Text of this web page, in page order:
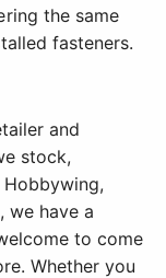
the same
fasteners.
and
stock,
Hobbywing,
we have a
to come
Whether you